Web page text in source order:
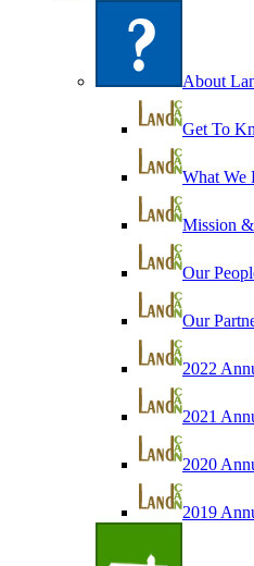
About
Get To
What We
Mission
Our
Our
2022
2021
2020
2019